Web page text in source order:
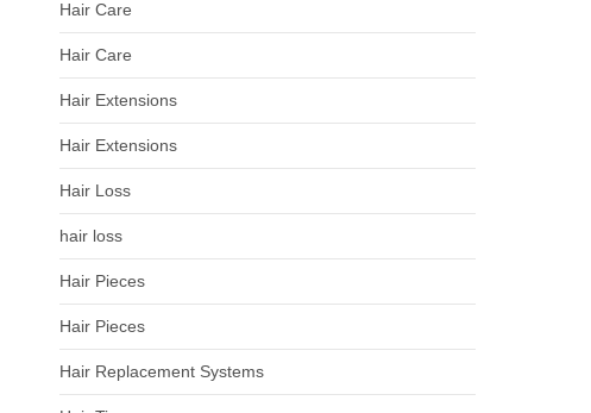
Hair Care
Hair Care
Hair Extensions
Hair Extensions
Hair Loss
hair loss
Hair Pieces
Hair Pieces
Hair Replacement Systems